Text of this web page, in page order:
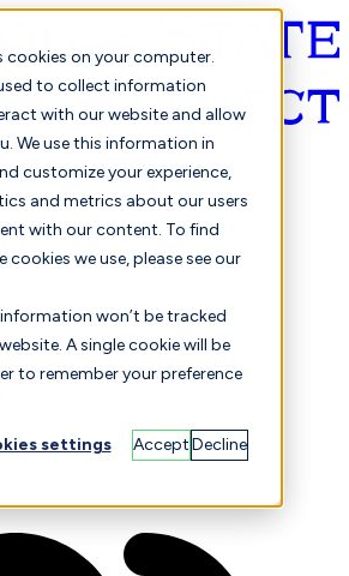
cookies on your computer.
to collect information
with our website and allow
We use this information in
customize your experience,
and metrics about our users
with our content. To find
we use, please see our
won’t be tracked
A single cookie will be
to remember your preference
settings AcceptDecline